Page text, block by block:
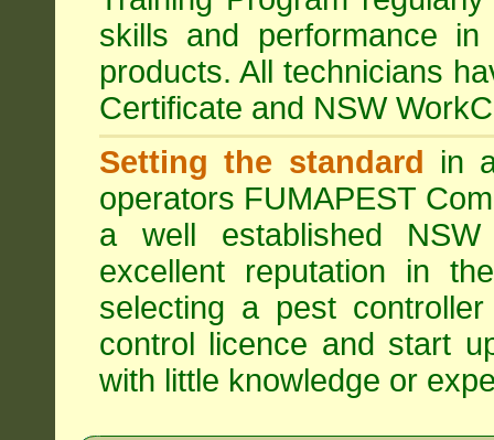
skills and performance
products. All technicians
Certificate and NSW
Setting the standard in
operators FUMAPEST
a well established
excellent reputation in
selecting a pest
control licence and start
with little knowledge or